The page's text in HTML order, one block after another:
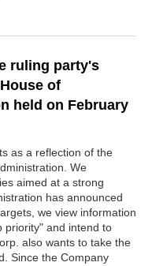
ruling party's
of
held on February
as a reflection of the
We
aimed at a strong
has announced
we view information
priority" and intend to
also wants to take the
Since the Company